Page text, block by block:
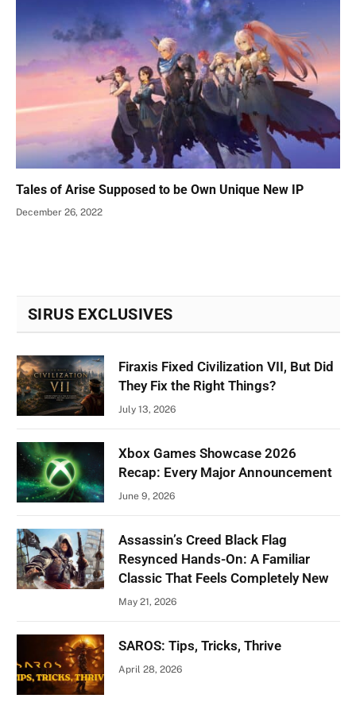
Tales of Arise Supposed to be Own Unique New IP
December 26, 2022
SIRUS EXCLUSIVES
Firaxis Fixed Civilization VII, But Did
They Fix the Right Things?
July 13, 2026
Xbox Games Showcase 2026
Recap: Every Major Announcement
June 9, 2026
Assassin’s Creed Black Flag
Resynced Hands-On: A Familiar
Classic That Feels Completely New
May 21, 2026
SAROS: Tips, Tricks, Thrive
April 28, 2026